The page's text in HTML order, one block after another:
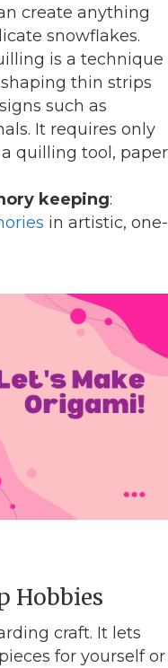
create anything
snowflakes.
is a technique
thin strips
such as
It requires only
quilling tool, paper
keeping:
in artistic, one-
Hobbies
craft. It lets
for yourself or